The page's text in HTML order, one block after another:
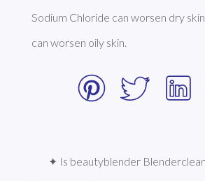
Sodium Chloride can worsen dry
can worsen oily skin.
✦ Is beautyblender